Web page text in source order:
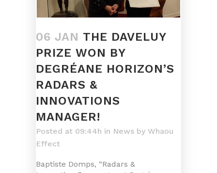
06 JAN THE DAVELUY
PRIZE WON BY
DEGRÉANE HORIZON’S
RADARS &
INNOVATIONS
MANAGER!
Posted at 09:44h in News by Whaou
Effect
Baptiste Domps, “Radars &